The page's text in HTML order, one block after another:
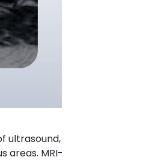
ultrasound,
areas. MRI-